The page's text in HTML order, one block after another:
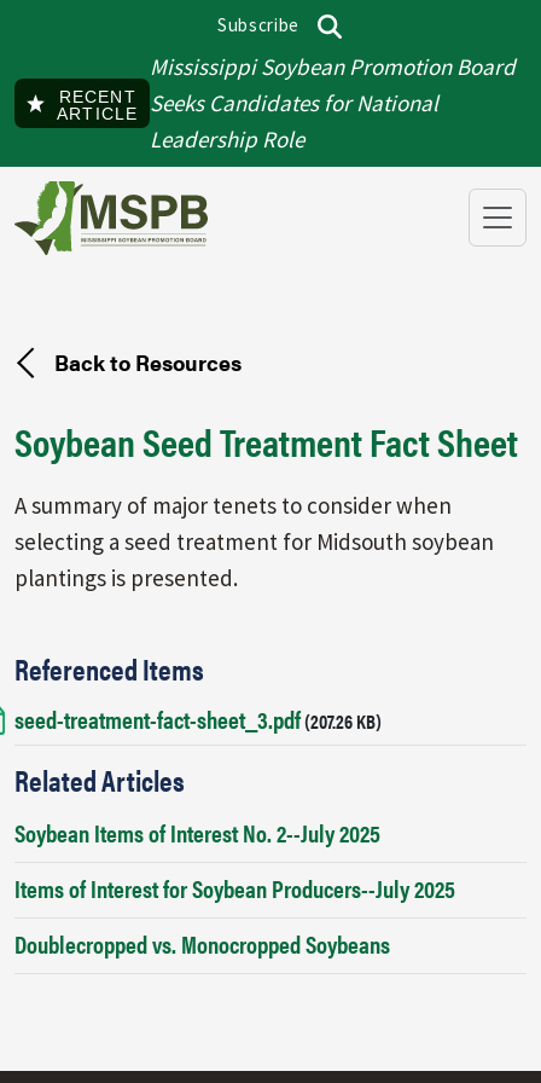
Subscribe
Search
RECENT
ARTICLE
Mississippi Soybean Promotion Board
Seeks Candidates for National
Leadership Role
Back to Resources
Soybean Seed Treatment Fact Sheet
A summary of major tenets to consider when
selecting a seed treatment for Midsouth soybean
plantings is presented.
Referenced Items
Document
seed-treatment-fact-sheet_3.pdf(207.26 KB)
Related Articles
Soybean Items of Interest No. 2--July 2025
Items of Interest for Soybean Producers--July 2025
Doublecropped vs. Monocropped Soybeans